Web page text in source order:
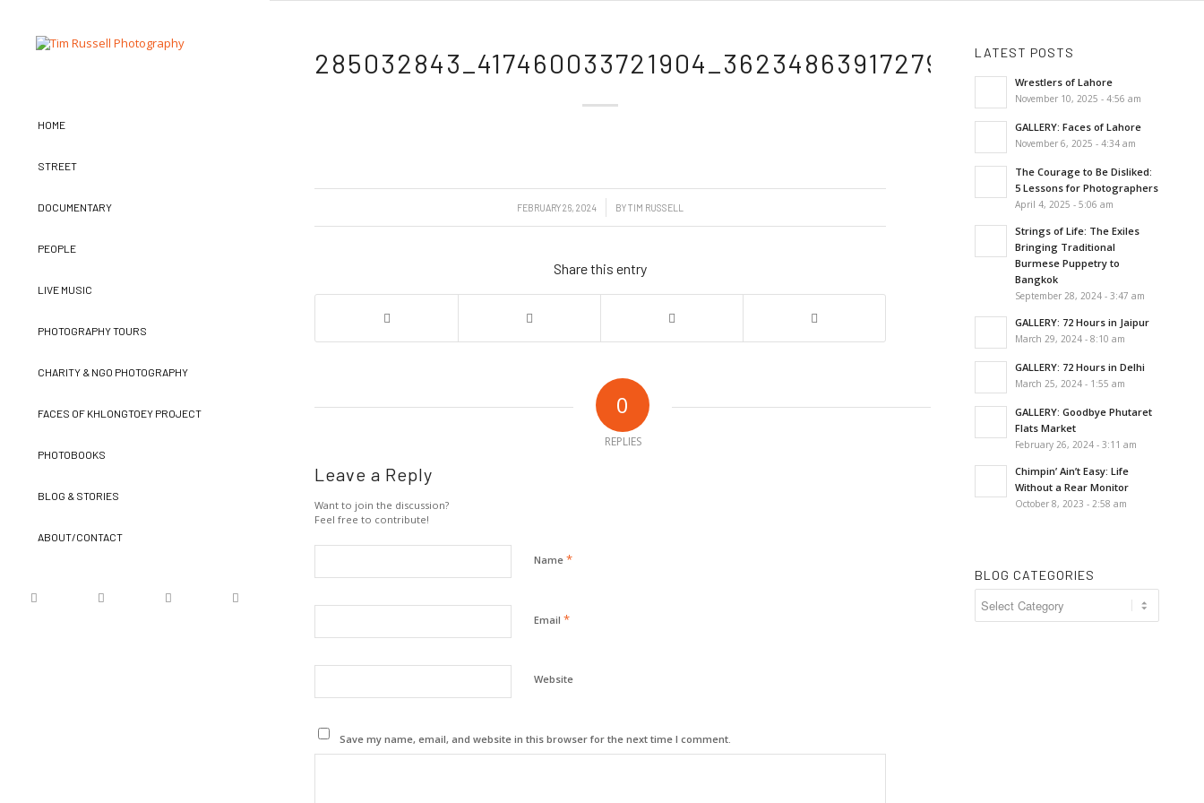
HOME
STREET
DOCUMENTARY
PEOPLE
LIVE MUSIC
PHOTOGRAPHY TOURS
CHARITY & NGO PHOTOGRAPHY
FACES OF KHLONGTOEY PROJECT
PHOTOBOOKS
BLOG & STORIES
ABOUT/CONTACT
285032843_417460033721904_3623486391727946315_N
FEBRUARY 26, 2024
/ BYTIM RUSSELL
Share this entry
0
REPLIES
Leave a Reply
Want to join the discussion?
Feel free to contribute!
Name *
Email *
Website
Save my name, email, and website in this browser for the next time I comment.
LATEST POSTS
Wrestlers of Lahore
November 10, 2025 - 4:56 am
GALLERY: Faces of Lahore
November 6, 2025 - 4:34 am
The Courage to Be Disliked:
5 Lessons for Photographers
April 4, 2025 - 5:06 am
Strings of Life: The Exiles
Bringing Traditional
Burmese Puppetry to
Bangkok
September 28, 2024 - 3:47 am
GALLERY: 72 Hours in Jaipur
March 29, 2024 - 8:10 am
GALLERY: 72 Hours in Delhi
March 25, 2024 - 1:55 am
GALLERY: Goodbye Phutaret
Flats Market
February 26, 2024 - 3:11 am
Chimpin’ Ain’t Easy: Life
Without a Rear Monitor
October 8, 2023 - 2:58 am
BLOG CATEGORIES